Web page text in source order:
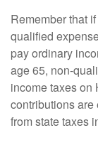
Remember that
qualified
pay ordinary
age 65, non-
income taxes on
contributions are
from state taxes